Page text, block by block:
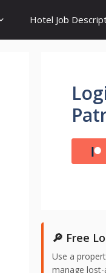
Hotel Job
🔎 Free
Use a
manage